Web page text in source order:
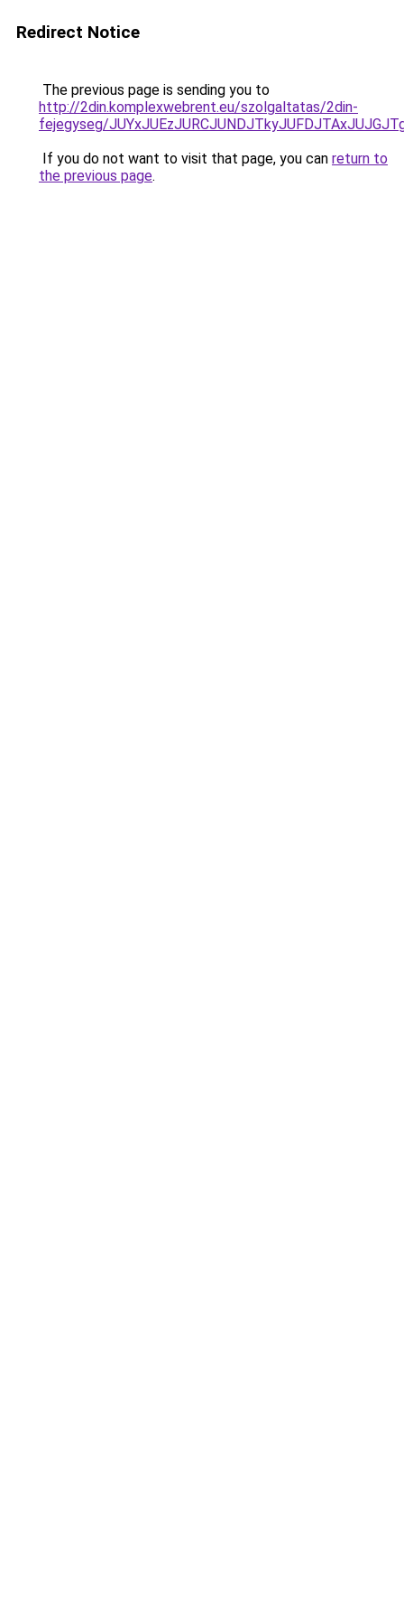
Redirect Notice
The previous page is sending you to
http://2din.komplexwebrent.eu/szolgaltatas/2din-
fejegyseg/
If you do not want to visit that page, you can return to
the previous page.